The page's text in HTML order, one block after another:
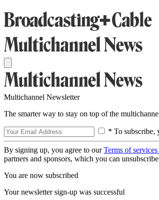
Multichannel Newsletter
The smarter way to stay on top of the
* To subscribe,
By signing up, you agree to ourTerms of services
partners and sponsors, which you can
You are now subscribed
Your newsletter sign-up was successful